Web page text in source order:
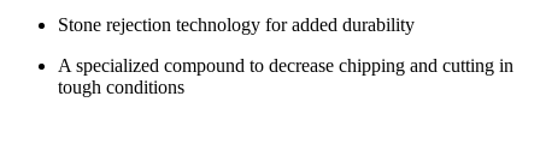
Stone rejection technology for added durability
A specialized compound to decrease chipping and cutting in
tough conditions